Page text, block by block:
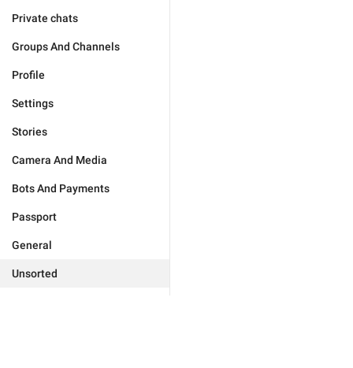
Private chats
Groups And Channels
Profile
Settings
Stories
Camera And Media
Bots And Payments
Passport
General
Unsorted